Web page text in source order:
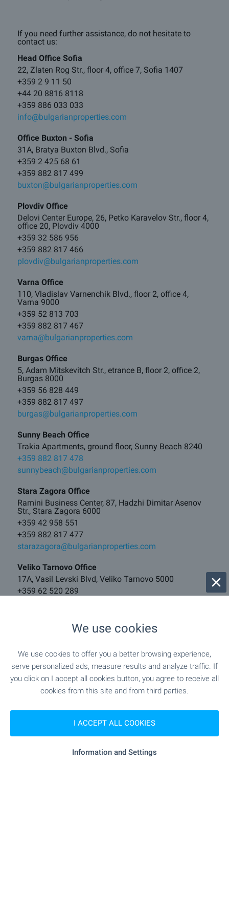
If you need further assistance, do not hesitate to
contact us:
Head Office Sofia
22, Zlaten Rog Str., floor 4, office 7, Sofia 1407
+359 2 9 11 50
+44 20 8816 8118
+359 886 033 033
info@bulgarianproperties.com
Office Buxton - Sofia
31A, Bratya Buxton Blvd., Sofia
+359 2 425 68 61
+359 882 817 499
buxton@bulgarianproperties.com
Plovdiv Office
Delovi Center Europe, 26, Petko Karavelov Str., floor 4,
office 20, Plovdiv 4000
+359 32 586 956
+359 882 817 466
plovdiv@bulgarianproperties.com
Varna Office
110, Vladislav Varnenchik Blvd., floor 2, office 4,
Varna 9000
+359 52 813 703
+359 882 817 467
varna@bulgarianproperties.com
Burgas Office
5, Adam Mitskevitch Str., etrance B, floor 2, office 2,
Burgas 8000
+359 56 828 449
+359 882 817 497
burgas@bulgarianproperties.com
Sunny Beach Office
Trakia Apartments, ground floor, Sunny Beach 8240
+359 882 817 478
sunnybeach@bulgarianproperties.com
Stara Zagora Office
Ramini Business Center, 87, Hadzhi Dimitar Asenov
Str., Stara Zagora 6000
+359 42 958 551
+359 882 817 477
starazagora@bulgarianproperties.com
Veliko Tarnovo Office
17A, Vasil Levski Blvd, Veliko Tarnovo 5000
+359 62 520 289
Borovets Office
+359 882 817 460
borovets@bulgarianproperties.com
Bansko Office
+359 882 817 461
bansko@bulgarianproperties.com
We use cookies
We use cookies to offer you a better browsing experience,
serve personalized ads, measure results and analyze traffic. If
you click on I accept all cookies button, you agree to receive all
cookies from this site and from third parties.
I ACCEPT ALL COOKIES
Information and Settings